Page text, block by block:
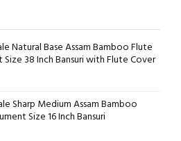
Natural Base Assam Bamboo Flute
Size 38 Inch Bansuri with Flute Cover
Sharp Medium Assam Bamboo
Size 16 Inch Bansuri